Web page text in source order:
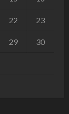
22 23
29 30